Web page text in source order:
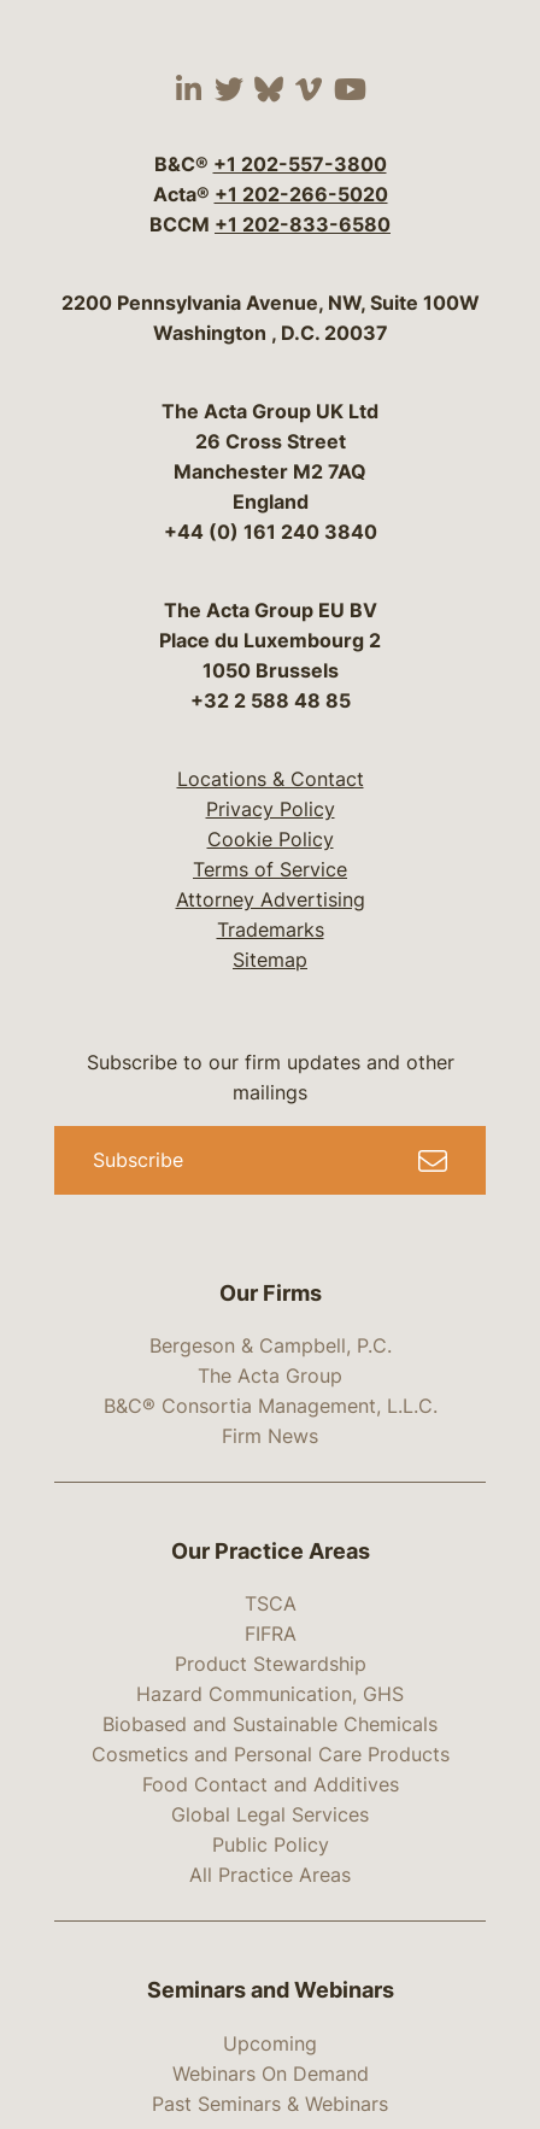
Visit our social media
Visit our social
Visit our social
Visit our social
Visit our
B&C® +1 202-557-3800
Acta® +1 202-266-5020
BCCM +1 202-833-6580
Bergeson & Campbell, P.C.
2200 Pennsylvania Avenue, NW, Suite 100W
Washington , D.C. 20037
The Acta Group UK Ltd
26 Cross Street
Manchester M2 7AQ
England
+44 (0) 161 240 3840
The Acta Group EU BV
Place du Luxembourg 2
1050 Brussels
+32 2 588 48 85
Locations & Contact
Privacy Policy
Cookie Policy
Terms of Service
Attorney Advertising
Trademarks
Sitemap
Our Firms
Bergeson & Campbell, P.C.
The Acta Group
B&C® Consortia Management, L.L.C.
Firm News
Subscribe to our firm updates and other
mailings
Subscribe
Our Practice Areas
TSCA
FIFRA
Product Stewardship
Hazard Communication, GHS
Biobased and Sustainable Chemicals
Cosmetics and Personal Care Products
Food Contact and Additives
Global Legal Services
Public Policy
All Practice Areas
Seminars and Webinars
Upcoming
Webinars On Demand
Past Seminars & Webinars